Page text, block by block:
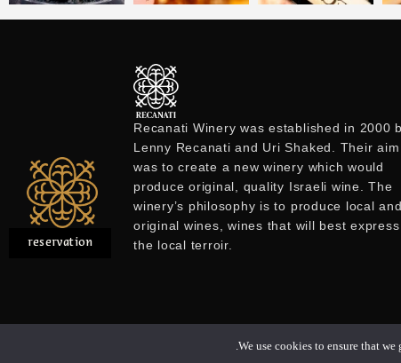
Recanati Winery was established in 2000
Lenny Recanati and Uri Shaked. Their aim
was to create a new winery which would
produce original, quality Israeli wine. The
winery’s philosophy is to produce local and
original wines, wines that will best express
the local terroir.
reservation
We use cookies to ensure that